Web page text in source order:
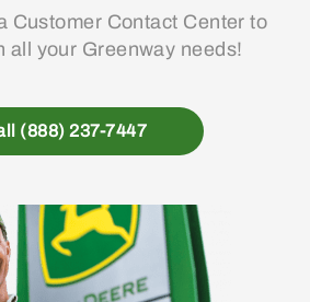
Customer Contact Center to
all your Greenway needs!
(888) 237-7447